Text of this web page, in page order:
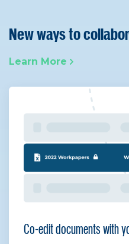
New ways to
Learn More
Co-edit documents with